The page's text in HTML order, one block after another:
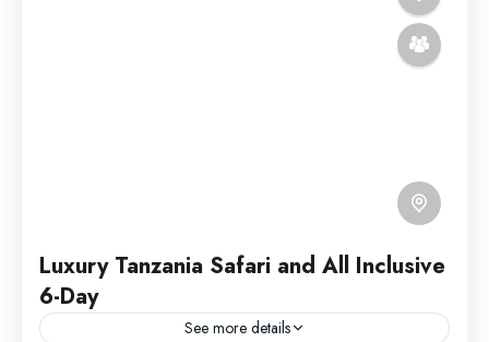
Luxury Tanzania Safari and All Inclusive
6-Day
See more details